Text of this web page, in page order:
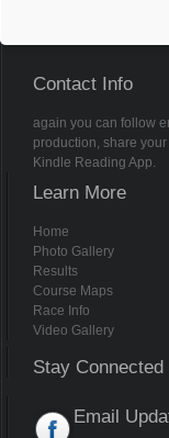
Contact Info
again you can follow
production, share
Kindle Reading App.
Learn More
Home
Photo Gallery
Results
Course Maps
Race Info
Video Gallery
Stay Connected
Email